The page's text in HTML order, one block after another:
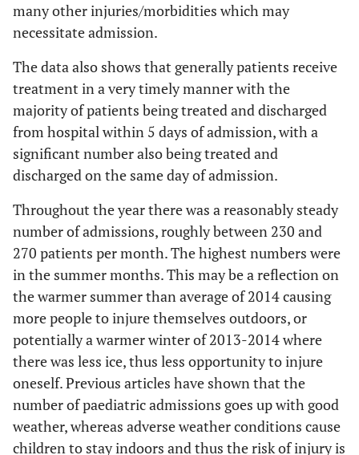
46 to 50
51 to 55 9
56 to 60 5
3
66 to 70 6
105 days 1
many other injuries/morbidities which may
necessitate admission.
The data also shows that generally patients receive
treatment in a very timely manner with the
majority of patients being treated and discharged
from hospital within 5 days of admission, with a
significant number also being treated and
discharged on the same day of admission.
Throughout the year there was a reasonably steady
number of admissions, roughly between 230 and
270 patients per month. The highest numbers were
in the summer months. This may be a reflection on
the warmer summer than average of 2014 causing
more people to injure themselves outdoors, or
potentially a warmer winter of 2013-2014 where
there was less ice, thus less opportunity to injure
oneself. Previous articles have shown that the
number of paediatric admissions goes up with good
weather, whereas adverse weather conditions cause
children to stay indoors and thus the risk of injury is